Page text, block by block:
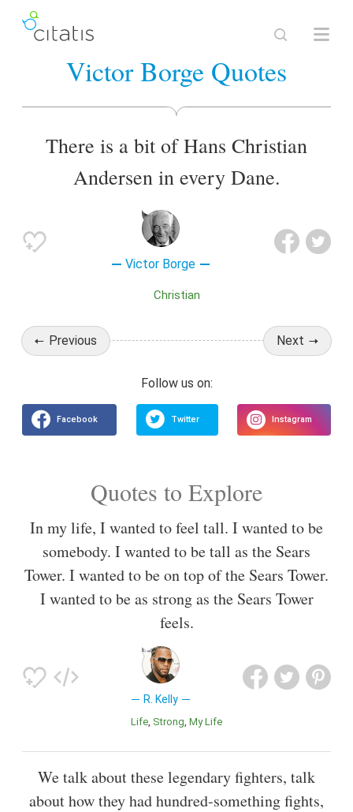
Victor Borge Quotes
There is a bit of Hans Christian
Andersen in every Dane.
Victor Borge
Christian
Previous Next
Quotes to Explore
In my life, I wanted to feel tall. I wanted to be
somebody. I wanted to be tall as the Sears
Tower. I wanted to be on top of the Sears Tower.
I wanted to be as strong as the Sears Tower
feels.
R. Kelly
Life Strong My Life
We talk about these legendary fighters, talk
about how they had hundred-something fights,